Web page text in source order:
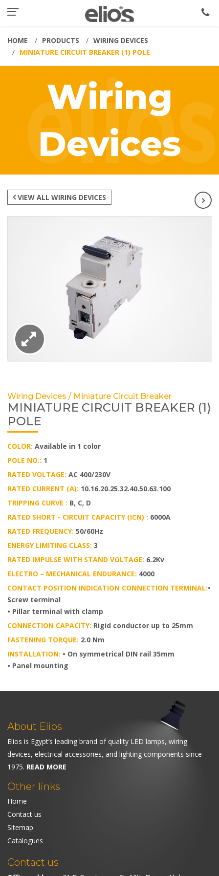
HOME PRODUCTS
WIRING DEVICES
MINIATURE CIRCUIT BREAKER (1) POLE
Wiring
Devices
VIEW ALL WIRING DEVICES
Wiring Devices / Miniature Circuit Breaker
MINIATURE CIRCUIT BREAKER (1)
POLE
COLOR: Available in 1 color
POLE NO.: 1
RATED VOLTAGE: AC 400/230V
RATED CURRENT (A): 10.16.20.25.32.40.50.63.100
TRIPPING CURVE : B, C, D
RATED SHORT - CIRCUIT CAPACITY (ICN) : 6000A
RATED FREQUENCY: 50/60Hz
ENERGY LIMITING CLASS: 3
RATED IMPULSE WITH STAND VOLTAGE: 6.2Kv
ELECTRO – MECHANICAL ENDURANCE: 4000
CONTACT POSITION INDICATION CONNECTION TERMINAL:•
Screw terminal
• Pillar terminal with clamp
CONNECTION CAPACITY: Rigid conductor up to 25mm
FASTENING TORQUE: 2.0 Nm
INSTALLATION: • On symmetrical DIN rail 35mm
• Panel mounting
About Elios
Elios is Egypt’s leading brand of quality LED lamps, wiring
devices, electrical accessories, and lighting components since
1975. READ MORE
Other links
Home
Contact us
Sitemap
Catalogues
Contact us